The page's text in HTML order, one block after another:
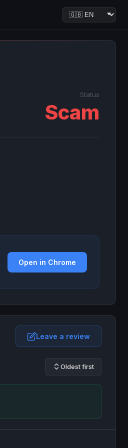
Status
Scam
Open in Chrome
Leave a review
Oldest first